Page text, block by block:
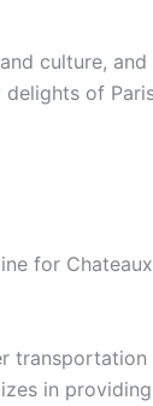
culture,
of
for
in